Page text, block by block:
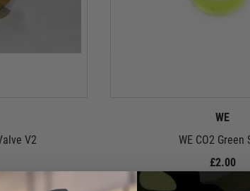
V2
WE
WE CO2 Green
£2.00
In Stock